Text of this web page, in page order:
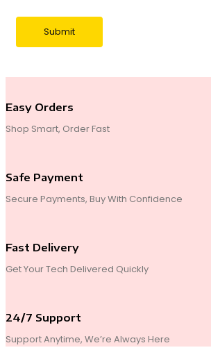
Easy Orders
Shop Smart, Order Fast
Safe Payment
Secure Payments, Buy With Confidence
Fast Delivery
Get Your Tech Delivered Quickly
24/7 Support
Support Anytime, We’re Always Here